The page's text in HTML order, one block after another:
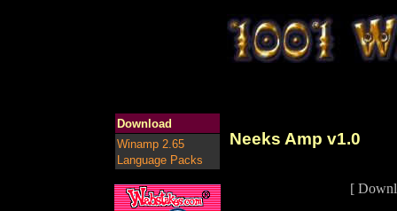
Download
Winamp 2.65
Language Packs
Neeks Amp v1.0
[